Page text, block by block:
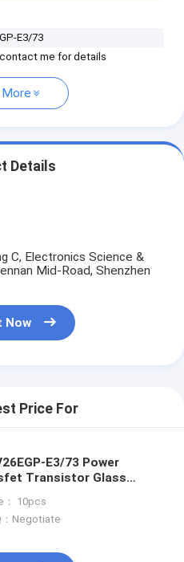
E3/73
me for details
Details
C, Electronics Science &
Mid-Road, Shenzhen
Now
Price For
E3/73 Power
Transistor Glass
： 10pcs
：Negotiate